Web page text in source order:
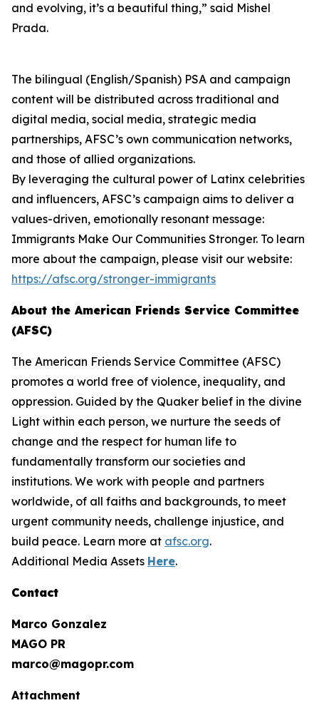
and evolving, it’s a beautiful thing,” said Mishel
Prada.
The bilingual (English/Spanish) PSA and campaign
content will be distributed across traditional and
digital media, social media, strategic media
partnerships, AFSC’s own communication networks,
and those of allied organizations.
By leveraging the cultural power of Latinx celebrities
and influencers, AFSC’s campaign aims to deliver a
values-driven, emotionally resonant message:
Immigrants Make Our Communities Stronger. To learn
more about the campaign, please visit our website:
https://afsc.org/stronger-immigrants
About the American Friends Service Committee
(AFSC)
The American Friends Service Committee (AFSC)
promotes a world free of violence, inequality, and
oppression. Guided by the Quaker belief in the divine
Light within each person, we nurture the seeds of
change and the respect for human life to
fundamentally transform our societies and
institutions. We work with people and partners
worldwide, of all faiths and backgrounds, to meet
urgent community needs, challenge injustice, and
build peace. Learn more at afsc.org.
Additional Media Assets Here.
Contact
Marco Gonzalez
MAGO PR
marco@magopr.com
Attachment